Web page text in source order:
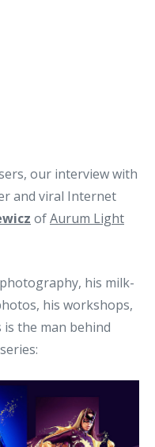
our interview with
and viral Internet
ofAurum Light
his milk-
his workshops,
is the man behind